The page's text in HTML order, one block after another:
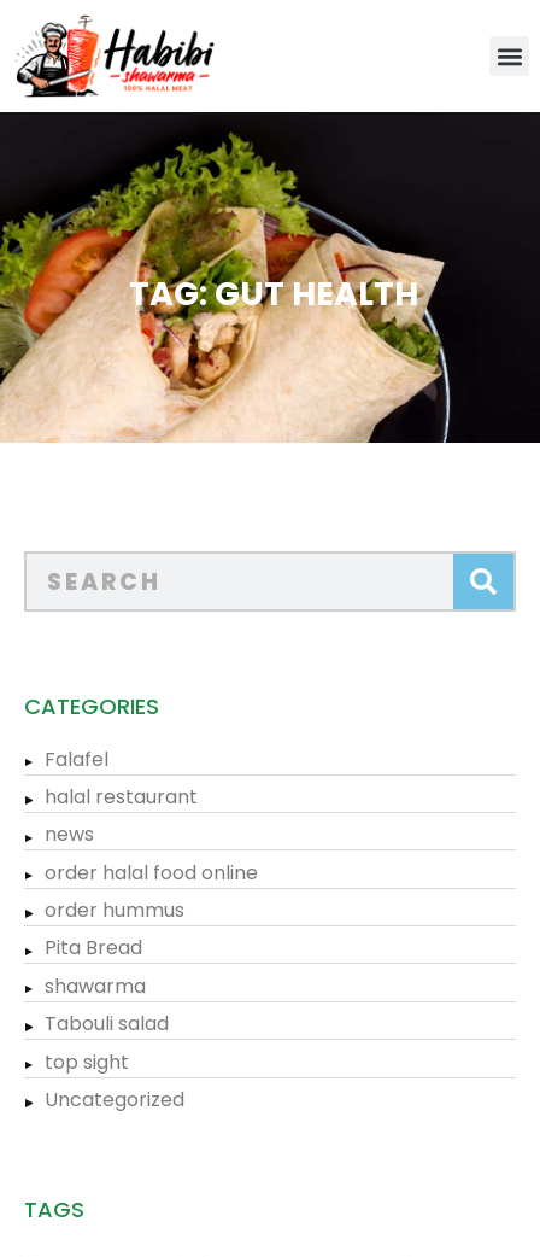
TAG: GUT HEALTH
CATEGORIES
Falafel
halal restaurant
news
order halal food online
order hummus
Pita Bread
shawarma
Tabouli salad
top sight
Uncategorized
TAGS